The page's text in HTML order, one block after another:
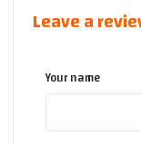
Leave a
Your name